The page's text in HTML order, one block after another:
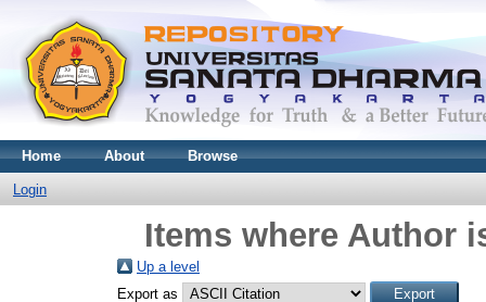
Home About Browse
Login
Items where Author
Up a level
Export as